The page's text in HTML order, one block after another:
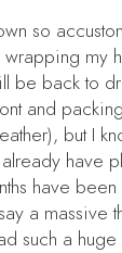
so
my
be back to
and
but I
have
have
a massive
such a